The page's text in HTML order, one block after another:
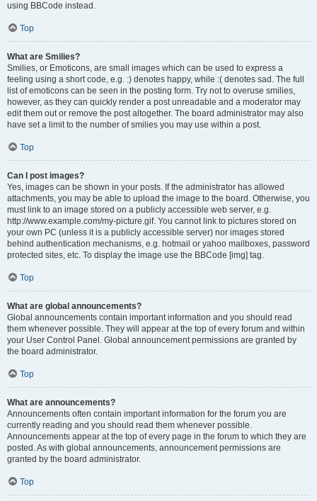
using BBCode instead.
Top
What are Smilies?
Smilies, or Emoticons, are small images which can be used to express a
feeling using a short code, e.g. :) denotes happy, while :( denotes sad. The full
list of emoticons can be seen in the posting form. Try not to overuse smilies,
however, as they can quickly render a post unreadable and a moderator may
edit them out or remove the post altogether. The board administrator may also
have set a limit to the number of smilies you may use within a post.
Top
Can I post images?
Yes, images can be shown in your posts. If the administrator has allowed
attachments, you may be able to upload the image to the board. Otherwise, you
must link to an image stored on a publicly accessible web server, e.g.
http://www.example.com/my-picture.gif. You cannot link to pictures stored on
your own PC (unless it is a publicly accessible server) nor images stored
behind authentication mechanisms, e.g. hotmail or yahoo mailboxes, password
protected sites, etc. To display the image use the BBCode [img] tag.
Top
What are global announcements?
Global announcements contain important information and you should read
them whenever possible. They will appear at the top of every forum and within
your User Control Panel. Global announcement permissions are granted by
the board administrator.
Top
What are announcements?
Announcements often contain important information for the forum you are
currently reading and you should read them whenever possible.
Announcements appear at the top of every page in the forum to which they are
posted. As with global announcements, announcement permissions are
granted by the board administrator.
Top